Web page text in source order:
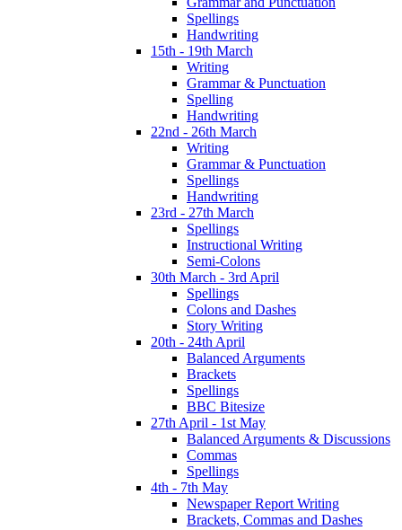
Spellings
Handwriting
15th - 19th March
Writing
Grammar & Punctuation
Spelling
Handwriting
22nd - 26th March
Writing
Grammar & Punctuation
Spellings
Handwriting
23rd - 27th March
Spellings
Instructional Writing
Semi-Colons
30th March - 3rd April
Spellings
Colons and Dashes
Story Writing
20th - 24th April
Balanced Arguments
Brackets
Spellings
BBC Bitesize
27th April - 1st May
Balanced Arguments & Discussions
Commas
Spellings
4th - 7th May
Newspaper Report Writing
Brackets, Commas and Dashes